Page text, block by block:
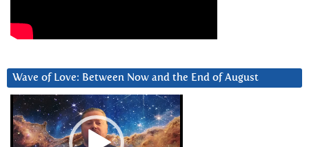
Wave of Love: Between Now and the End of August
Video
Player